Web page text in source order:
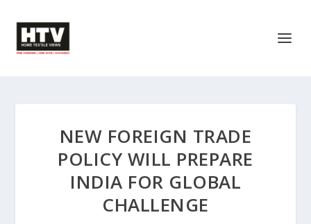
NEW FOREIGN TRADE
POLICY WILL PREPARE
INDIA FOR GLOBAL
CHALLENGE